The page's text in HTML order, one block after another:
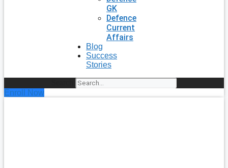
GK
Defence
Current
Affairs
Blog
Success
Stories
Enroll Now